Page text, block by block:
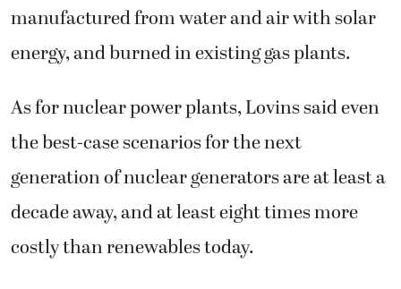
manufactured from water and air with solar
energy, and burned in existing gas plants.
As for nuclear power plants, Lovins said even
the best-case scenarios for the next
generation of nuclear generators are at least a
decade away, and at least eight times more
costly than renewables today.